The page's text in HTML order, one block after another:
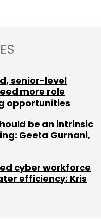
Subscribe
Ofer Bengal
senior-level
more role
opportunities
be an intrinsic
Geeta Gurnani,
cyber workforce
efficiency: Kris